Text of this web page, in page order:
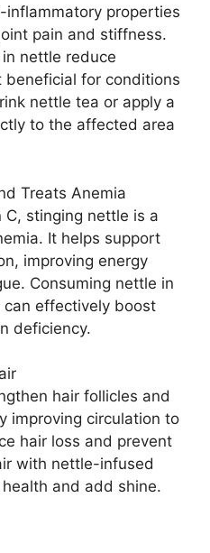
properties
pain and stiffness.
nettle reduce
beneficial for conditions
nettle tea or apply a
to the affected area
Treats Anemia
C, stinging nettle is a
It helps support
improving energy
Consuming nettle in
effectively boost
deficiency.
hair follicles and
improving circulation to
hair loss and prevent
with nettle-infused
and add shine.